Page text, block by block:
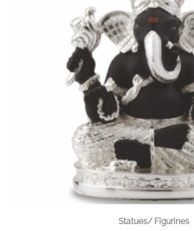
Statues/ Figurines